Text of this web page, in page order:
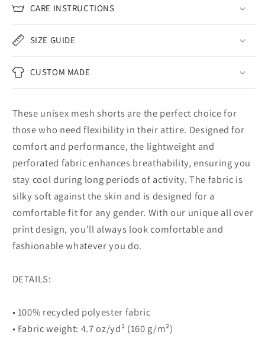
CARE INSTRUCTIONS
SIZE GUIDE
CUSTOM MADE
These unisex mesh shorts are the perfect choice for
those who need flexibility in their attire. Designed for
comfort and performance, the lightweight and
perforated fabric enhances breathability, ensuring you
stay cool during long periods of activity. The fabric is
silky soft against the skin and is designed for a
comfortable fit for any gender. With our unique all over
print design, you’ll always look comfortable and
fashionable whatever you do.
DETAILS:
• 100% recycled polyester fabric
• Fabric weight: 4.7 oz/yd² (160 g/m²)